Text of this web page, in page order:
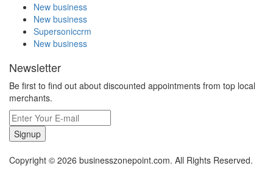
New business
New business
Supersoniccrm
New business
Newsletter
Be first to find out about discounted appointments from top local
merchants.
Signup
Copyright © 2026 businesszonepoint.com. All Rights Reserved.